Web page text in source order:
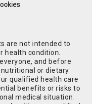
are not intended to
health condition.
and before
or dietary
qualified health care
benefits or risks to
medical situation.